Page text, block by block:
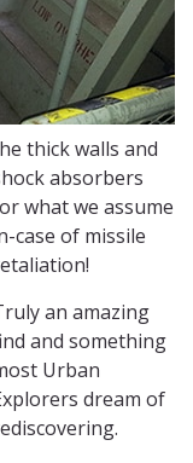
thick walls and
absorbers
what we assume
case of missile
an amazing
and something
Urban
dream of